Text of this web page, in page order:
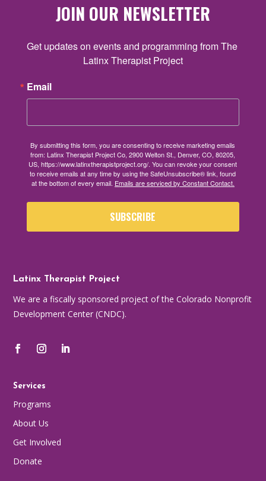
JOIN OUR NEWSLETTER
Get updates on events and programming from The
Latinx Therapist Project
Email
By submitting this form, you are consenting to receive marketing emails
from: Latinx Therapist Project Co, 2900 Welton St., Denver, CO, 80205,
US, https://www.latinxtherapistproject.org/. You can revoke your consent
to receive emails at any time by using the SafeUnsubscribe® link, found
at the bottom of every email. Emails are serviced by Constant Contact.
SUBSCRIBE
Latinx Therapist Project
We are a fiscally sponsored project of the Colorado Nonprofit
Development Center (CNDC).
Services
Programs
About Us
Get Involved
Donate